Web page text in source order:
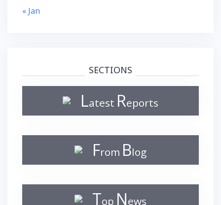
« Jan
SECTIONS
Latest Reports
From Blog
Top News